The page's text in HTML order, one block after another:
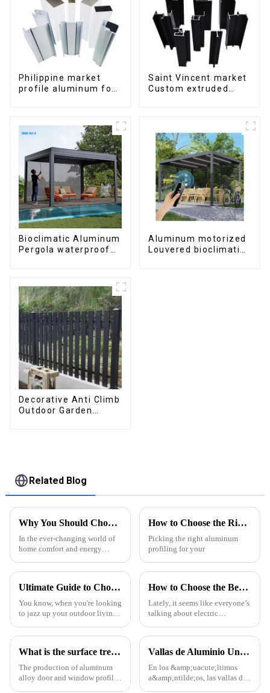
Philippine market
profile aluminum for
Saint Vincent market
Custom extruded
Bioclimatic Aluminum
Pergola waterproof
Aluminum motorized
Louvered bioclimatic
Decorative Anti Climb
Outdoor Garden
Related Blog
Why You Should Choose an App-Controlled Louver System for Energy Efficiency and Comfort
In the ever-changing world of
home comfort and energy
Louver System is really turning
How to Choose the Right Aluminum Profiling for Your Needs?
Picking the right aluminum
profiling for your
Ultimate Guide to Choosing the Best Pergola for Your Garden Needs
You know, when you're looking
to jazz up your outdoor living
pergola in the garden is super
How to Choose the Best Electric Retractable Sunroof for Your Car
Lately, it seems like everyone’s
talking about electric
honestly, it’s no surprise. The
What is the surface treatment of aluminum profiles
The production of aluminum
alloy door and window profiles
Vallas de Aluminio Una Tendencia en Auge en la Arquitectura Moderna
En los &amp;uacute;ltimos
a&amp;ntilde;os, las vallas de